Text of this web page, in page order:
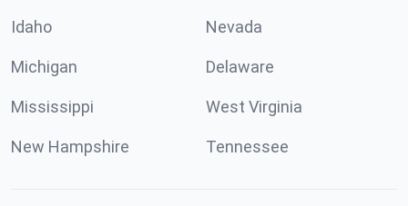
Idaho Nevada
Michigan Delaware
Mississippi West Virginia
New Hampshire Tennessee